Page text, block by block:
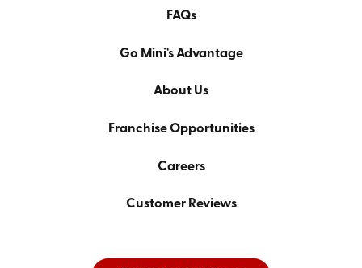
FAQs
Go Mini's Advantage
About Us
Franchise Opportunities
Careers
Customer Reviews